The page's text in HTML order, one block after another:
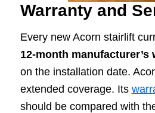
Warranty and
Every new Acorn stairlift
12-month manufacturer’s
on the installation date.
extended coverage. Its
should be compared with